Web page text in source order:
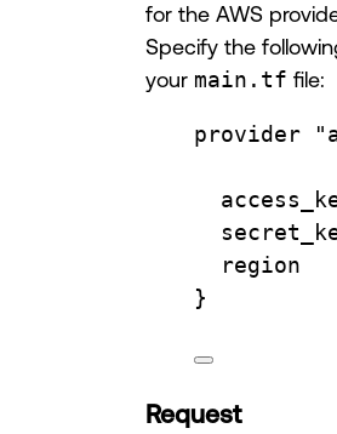
for the AWS
Specify the
your main.tf file:
provider
}
Request